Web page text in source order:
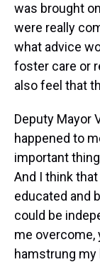
was brought
were really
what advice
foster care or
also feel that
Deputy Mayor
happened to
important
And I think
educated and
could be
me overcome,
hamstrung my